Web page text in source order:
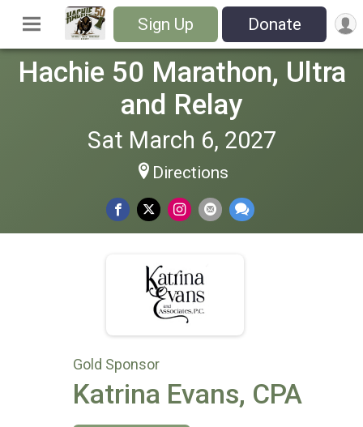
Sign Up Donate
Hachie 50 Marathon, Ultra
and Relay
Sat March 6, 2027
Directions
Gold Sponsor
Katrina Evans, CPA